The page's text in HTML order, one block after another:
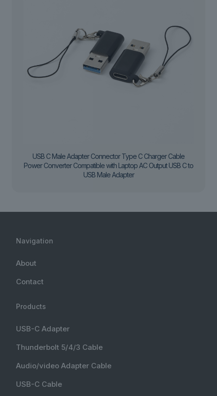
USB C Male Adapter Connector Type C Charger Cable
Power Converter Compatible with Laptop AC Output USB C to
USB Male Adapter
Navigation
About
Contact
Products
USB-C Adapter
Thunderbolt 5/4/3 Cable
Audio/video Adapter Cable
USB-C Cable